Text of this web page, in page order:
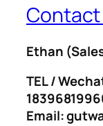
Contact
Ethan
TEL /
Email: